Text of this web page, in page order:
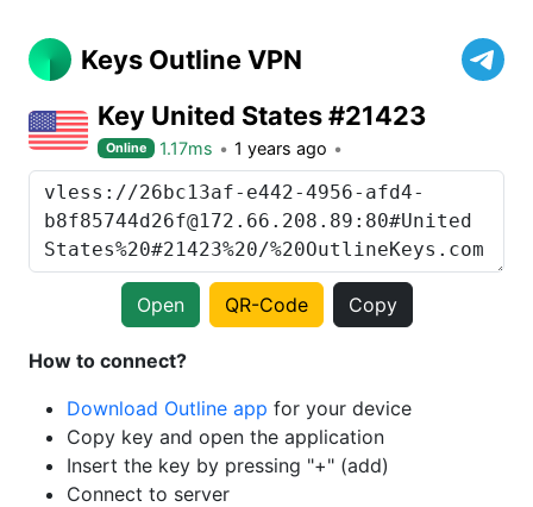
Keys Outline VPN
Key United States #21423
Online 1.17ms 1 years ago
Open QR-Code Copy
How to connect?
Download Outline app for your device
Copy key and open the application
Insert the key by pressing "+" (add)
Connect to server